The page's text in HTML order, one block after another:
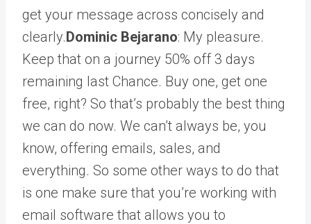
get your message across concisely and
clearly.Dominic Bejarano: My pleasure.
Keep that on a journey 50% off 3 days
remaining last Chance. Buy one, get one
free, right? So that’s probably the best thing
we can do now. We can’t always be, you
know, offering emails, sales, and
everything. So some other ways to do that
is one make sure that you’re working with
email software that allows you to